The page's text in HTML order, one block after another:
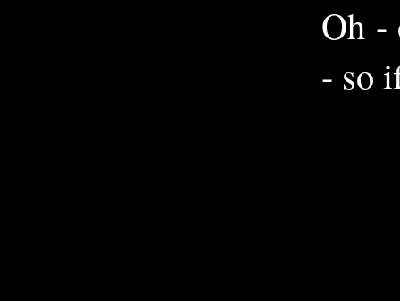
Oh -
- so